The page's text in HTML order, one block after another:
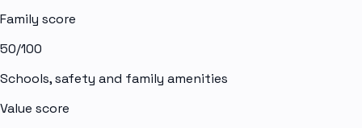
Family score
50/100
Schools, safety and family amenities
Value score